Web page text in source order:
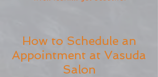
How to Schedule an
Appointment at Vasuda
Salon